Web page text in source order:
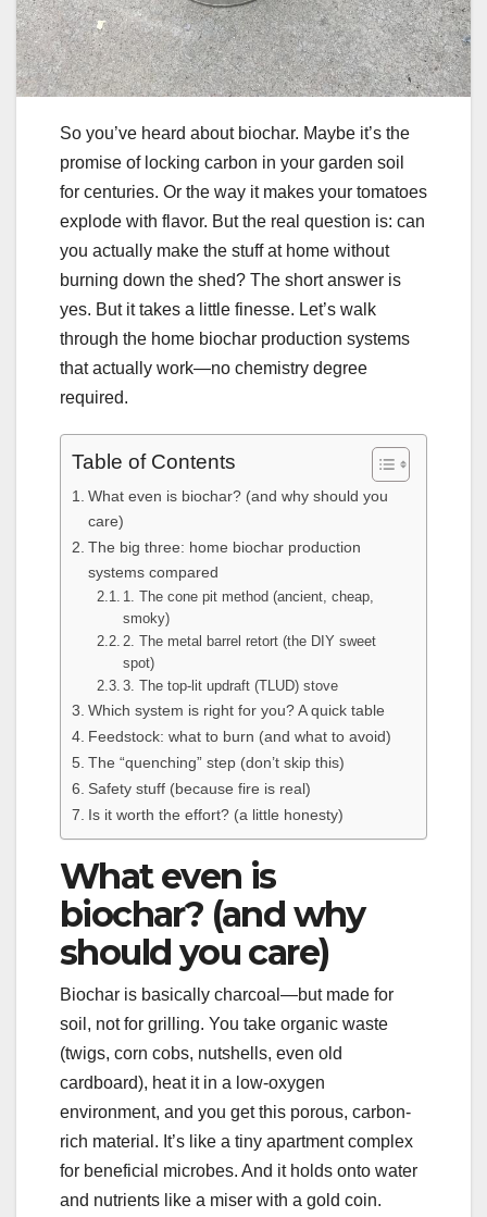
So you’ve heard about biochar. Maybe it’s the
promise of locking carbon in your garden soil
for centuries. Or the way it makes your tomatoes
explode with flavor. But the real question is: can
you actually make the stuff at home without
burning down the shed? The short answer is
yes. But it takes a little finesse. Let’s walk
through the home biochar production systems
that actually work—no chemistry degree
required.
Table of Contents
What even is biochar? (and why should you
care)
The big three: home biochar production
systems compared
1. The cone pit method (ancient, cheap,
smoky)
2. The metal barrel retort (the DIY sweet
spot)
3. The top-lit updraft (TLUD) stove
Which system is right for you? A quick table
Feedstock: what to burn (and what to avoid)
The “quenching” step (don’t skip this)
Safety stuff (because fire is real)
Is it worth the effort? (a little honesty)
What even is
biochar? (and why
should you care)
Biochar is basically charcoal—but made for
soil, not for grilling. You take organic waste
(twigs, corn cobs, nutshells, even old
cardboard), heat it in a low-oxygen
environment, and you get this porous, carbon-
rich material. It’s like a tiny apartment complex
for beneficial microbes. And it holds onto water
and nutrients like a miser with a gold coin.